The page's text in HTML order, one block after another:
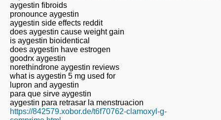
aygestin fibroids
pronounce aygestin
aygestin side effects reddit
does aygestin cause weight gain
is aygestin bioidentical
does aygestin have estrogen
goodrx aygestin
norethindrone aygestin reviews
what is aygestin 5 mg used for
lupron and aygestin
para que sirve aygestin
aygestin para retrasar la menstruacion
https://842579.xobor.de/t6f70762-clamoxyl-g-